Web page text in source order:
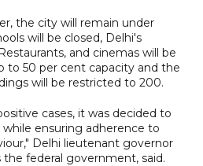
the city will remain under
will be closed, Delhi's
and cinemas will be
to 50 per cent capacity and the
will be restricted to 200.
cases, it was decided to
ensuring adherence to
Delhi lieutenant governor
the federal government, said.